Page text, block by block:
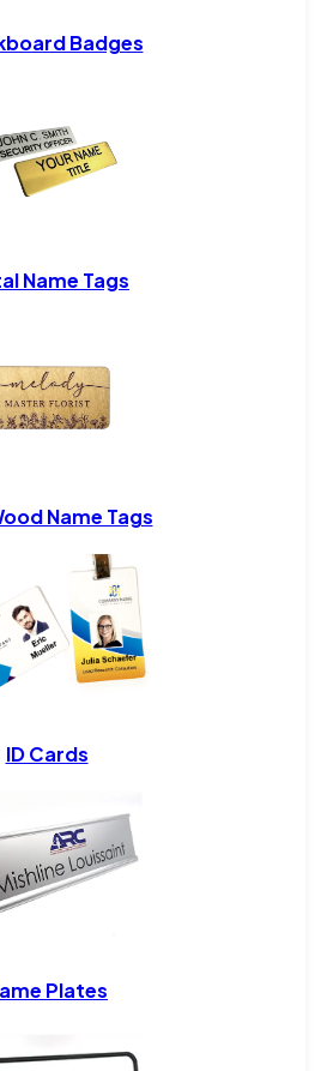
Badges
Name Tags
Name Tags
ID Cards
Plates